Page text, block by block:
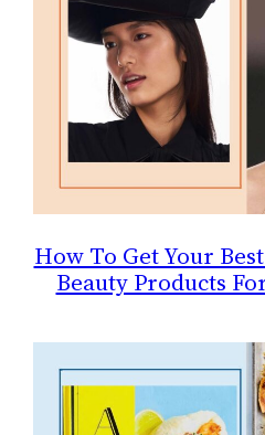
How To Get Your
Beauty Products